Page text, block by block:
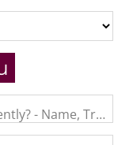
- Name, Trust,